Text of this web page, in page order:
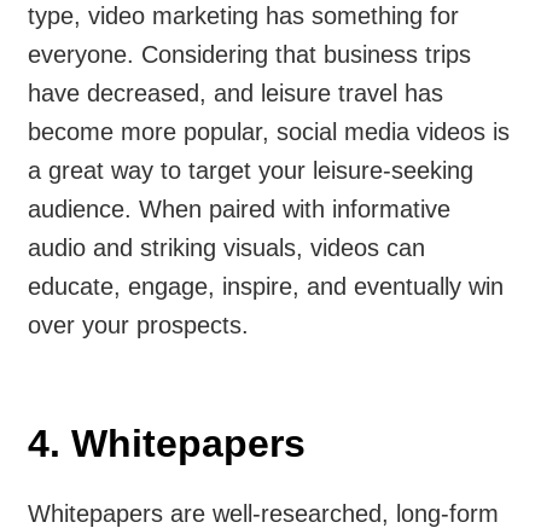
type, video marketing has something for
everyone. Considering that business trips
have decreased, and leisure travel has
become more popular, social media videos is
a great way to target your leisure-seeking
audience. When paired with informative
audio and striking visuals, videos can
educate, engage, inspire, and eventually win
over your prospects.
4. Whitepapers
Whitepapers are well-researched, long-form